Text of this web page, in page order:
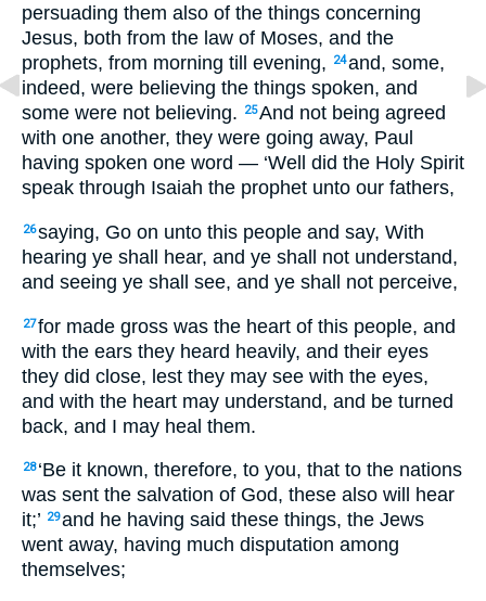
persuading them also of the things concerning
Jesus, both from the law of Moses, and the
prophets, from morning till evening,
24and, some,
indeed, were believing the things spoken, and
some were not believing.
25And not being agreed
with one another, they were going away, Paul
having spoken one word — ‘Well did the Holy Spirit
speak through Isaiah the prophet unto our fathers,
26saying, Go on unto this people and say, With
hearing ye shall hear, and ye shall not understand,
and seeing ye shall see, and ye shall not perceive,
27for made gross was the heart of this people, and
with the ears they heard heavily, and their eyes
they did close, lest they may see with the eyes,
and with the heart may understand, and be turned
back, and I may heal them.
28 ‘Be it known, therefore, to you, that to the nations
was sent the salvation of God, these also will hear
it;’ 29and he having said these things, the Jews
went away, having much disputation among
themselves;